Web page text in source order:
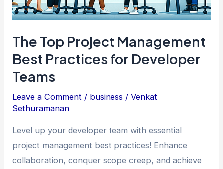
The Top Project Management
Best Practices for Developer
Teams
Leave a Comment / business /Venkat
Sethuramanan
Level up your developer team with essential
project management best practices! Enhance
collaboration, conquer scope creep, and achieve